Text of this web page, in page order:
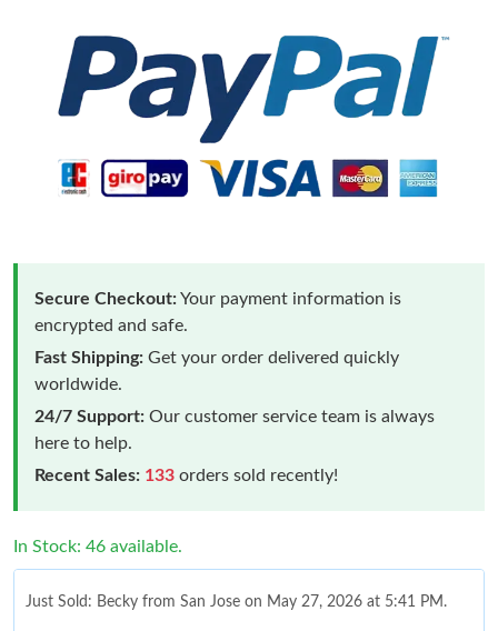
Secure Checkout:Your payment information is
encrypted and safe.
Fast Shipping: Get your order delivered quickly
worldwide.
24/7 Support: Our customer service team is always
here to help.
Recent Sales: 133 orders sold recently!
In Stock: 46 available.
Just Sold: Becky from San Jose on May 27, 2026 at 5:41 PM.